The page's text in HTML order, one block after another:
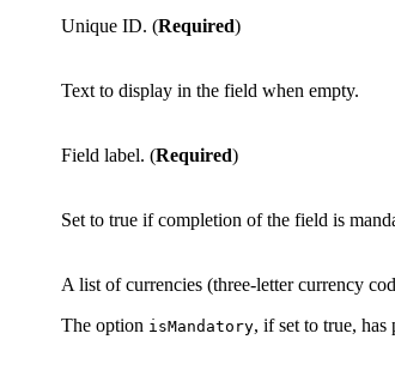
Unique ID. (Required)
Text to display in the field when empty.
Field label. (Required)
Set to true if completion of the field is
A list of currencies (three-letter currency
The option isMandatory, if set to true, has